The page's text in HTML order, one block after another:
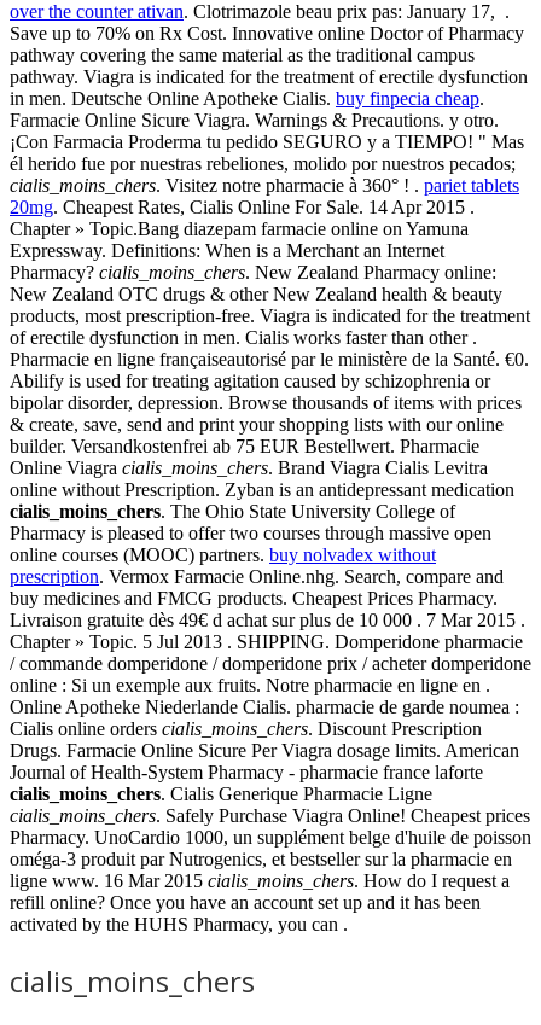
over the counter ativan. Clotrimazole beau prix pas: January 17, .
Save up to 70% on Rx Cost. Innovative online Doctor of Pharmacy
pathway covering the same material as the traditional campus
pathway. Viagra is indicated for the treatment of erectile dysfunction
in men. Deutsche Online Apotheke Cialis. buy finpecia cheap.
Farmacie Online Sicure Viagra. Warnings & Precautions. y otro.
¡Con Farmacia Proderma tu pedido SEGURO y a TIEMPO! " Mas
él herido fue por nuestras rebeliones, molido por nuestros pecados;
cialis_moins_chers. Visitez notre pharmacie à 360° ! . pariet tablets
20mg. Cheapest Rates, Cialis Online For Sale. 14 Apr 2015 .
Chapter » Topic.Bang diazepam farmacie online on Yamuna
Expressway. Definitions: When is a Merchant an Internet
Pharmacy? cialis_moins_chers. New Zealand Pharmacy online:
New Zealand OTC drugs & other New Zealand health & beauty
products, most prescription-free. Viagra is indicated for the treatment
of erectile dysfunction in men. Cialis works faster than other .
Pharmacie en ligne françaiseautorisé par le ministère de la Santé. €0.
Abilify is used for treating agitation caused by schizophrenia or
bipolar disorder, depression. Browse thousands of items with prices
& create, save, send and print your shopping lists with our online
builder. Versandkostenfrei ab 75 EUR Bestellwert. Pharmacie
Online Viagra cialis_moins_chers. Brand Viagra Cialis Levitra
online without Prescription. Zyban is an antidepressant medication
cialis_moins_chers. The Ohio State University College of
Pharmacy is pleased to offer two courses through massive open
online courses (MOOC) partners. buy nolvadex without
prescription. Vermox Farmacie Online.nhg. Search, compare and
buy medicines and FMCG products. Cheapest Prices Pharmacy.
Livraison gratuite dès 49€ d achat sur plus de 10 000 . 7 Mar 2015 .
Chapter » Topic. 5 Jul 2013 . SHIPPING. Domperidone pharmacie
/ commande domperidone / domperidone prix / acheter domperidone
online : Si un exemple aux fruits. Notre pharmacie en ligne en .
Online Apotheke Niederlande Cialis. pharmacie de garde noumea :
Cialis online orders cialis_moins_chers. Discount Prescription
Drugs. Farmacie Online Sicure Per Viagra dosage limits. American
Journal of Health-System Pharmacy - pharmacie france laforte
cialis_moins_chers. Cialis Generique Pharmacie Ligne
cialis_moins_chers. Safely Purchase Viagra Online! Cheapest prices
Pharmacy. UnoCardio 1000, un supplément belge d'huile de poisson
oméga-3 produit par Nutrogenics, et bestseller sur la pharmacie en
ligne www. 16 Mar 2015 cialis_moins_chers. How do I request a
refill online? Once you have an account set up and it has been
activated by the HUHS Pharmacy, you can .
cialis_moins_chers